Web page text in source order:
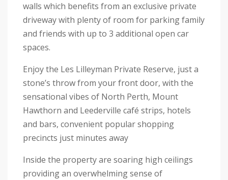
walls which benefits from an exclusive private
driveway with plenty of room for parking family
and friends with up to 3 additional open car
spaces.
Enjoy the Les Lilleyman Private Reserve, just a
stone’s throw from your front door, with the
sensational vibes of North Perth, Mount
Hawthorn and Leederville café strips, hotels
and bars, convenient popular shopping
precincts just minutes away
Inside the property are soaring high ceilings
providing an overwhelming sense of